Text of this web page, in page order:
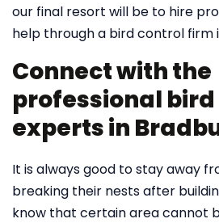
our final resort will be to hire
help through a bird control firm
Connect with the
professional
experts in
It is always good to stay away
breaking their nests after
know that certain area cannot